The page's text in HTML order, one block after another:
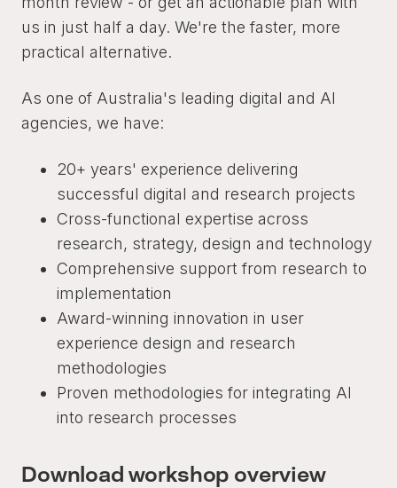
us in just half a day. We're the faster, more
practical alternative.
As one of Australia's leading digital and AI
agencies, we have:
20+ years' experience delivering
successful digital and research projects
Cross-functional expertise across
research, strategy, design and technology
Comprehensive support from research to
implementation
Award-winning innovation in user
experience design and research
methodologies
Proven methodologies for integrating AI
into research processes
Download workshop overview